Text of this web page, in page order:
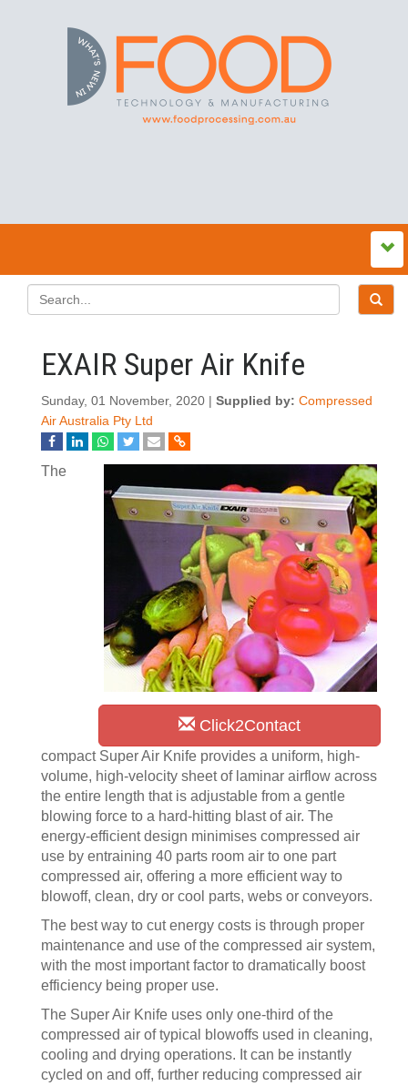
EXAIR Super Air Knife
Sunday, 01 November, 2020 | Supplied by: Compressed
Air Australia Pty Ltd
Click2Contact
The
compact Super Air Knife provides a uniform, high-
volume, high-velocity sheet of laminar airflow across
the entire length that is adjustable from a gentle
blowing force to a hard-hitting blast of air. The
energy-efficient design minimises compressed air
use by entraining 40 parts room air to one part
compressed air, offering a more efficient way to
blowoff, clean, dry or cool parts, webs or conveyors.
The best way to cut energy costs is through proper
maintenance and use of the compressed air system,
with the most important factor to dramatically boost
efficiency being proper use.
The Super Air Knife uses only one-third of the
compressed air of typical blowoffs used in cleaning,
cooling and drying operations. It can be instantly
cycled on and off, further reducing compressed air